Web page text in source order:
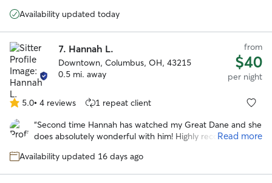
stars happy over a long trip out of town!
Availability updated today
7. Hannah L.
Downtown, Columbus, OH, 43215
0.5 mi. away
from
$40
per night
5.0
out
of
stars
5.0• 4 reviews 1 repeat client
“Second time Hannah has watched my Great Dane and she
does absolutely wonderful with him! Highly recommend!”
Read more
Availability updated 16 days ago